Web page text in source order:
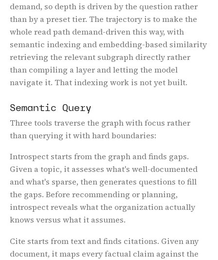
demand, so depth is driven by the question rather
than by a preset tier. The trajectory is to make the
whole read path demand-driven this way, with
semantic indexing and embedding-based similarity
retrieving the relevant subgraph directly rather
than compiling a layer and letting the model
navigate it. That indexing work is not yet built.
Semantic Query
Three tools traverse the graph with focus rather
than querying it with hard boundaries:
Introspect starts from the graph and finds gaps.
Given a topic, it assesses what's well-documented
and what's sparse, then generates questions to fill
the gaps. Before recommending or planning,
introspect reveals what the organization actually
knows versus what it assumes.
Cite starts from text and finds citations. Given any
document, it maps every factual claim against the